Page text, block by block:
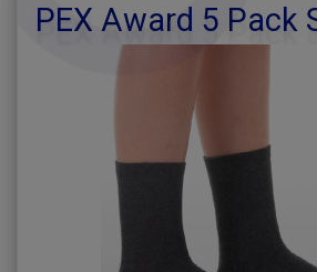
PEX Award 5 Pack